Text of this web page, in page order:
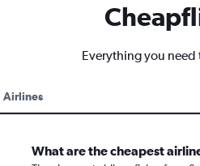
Everything you
Airlines
What are the cheapest